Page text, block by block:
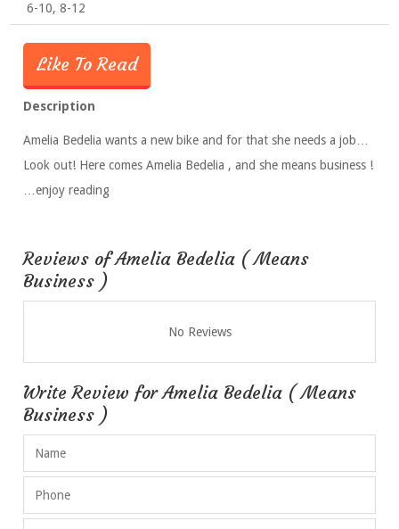
6-10, 8-12
Like To Read
Description
Amelia Bedelia wants a new bike and for that she needs a job…
Look out! Here comes Amelia Bedelia , and she means business !
…enjoy reading
Reviews of Amelia Bedelia ( Means
Business )
No Reviews
Write Review for Amelia Bedelia ( Means
Business )